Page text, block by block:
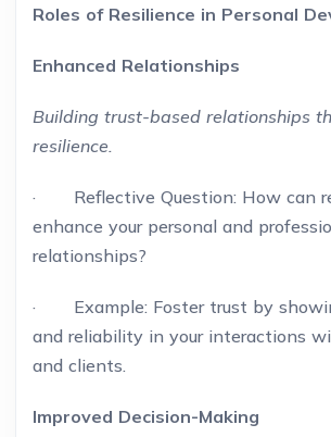
Roles of Resilience in Personal
Enhanced Relationships
Building trust-based relationships
resilience.
· Reflective Question: How can
enhance your personal and
relationships?
· Example: Foster trust by
and reliability in your interactions
and clients.
Improved Decision-Making